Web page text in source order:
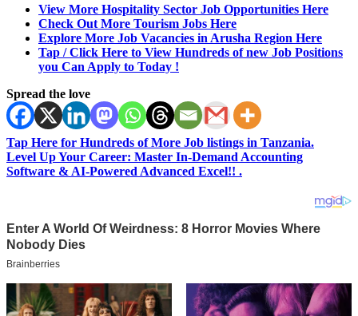
View More Hospitality Sector Job Opportunities Here
Check Out More Tourism Jobs Here
Explore More Job Vacancies in Arusha Region Here
Tap / Click Here to View Hundreds of new Job Positions
you Can Apply to Today !
Spread the love
Tap Here for Hundreds of More Job listings in Tanzania.
Level Up Your Career: Master In-Demand Accounting
Software & AI-Powered Advanced Excel!! .